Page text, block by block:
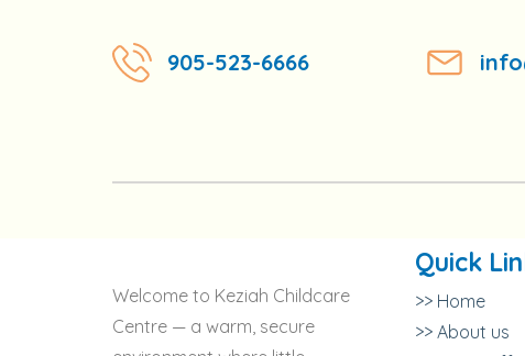
905-523-6666
Welcome to Keziah Childcare
Centre — a warm, secure
Quick
>> Home
>> About us